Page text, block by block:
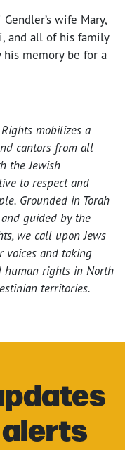
wife Mary,
and all of his family
his memory be for a
mobilizes a
cantors from all
the Jewish
to respect and
Grounded in Torah
guided by the
we call upon Jews
voices and taking
human rights in North
territories.